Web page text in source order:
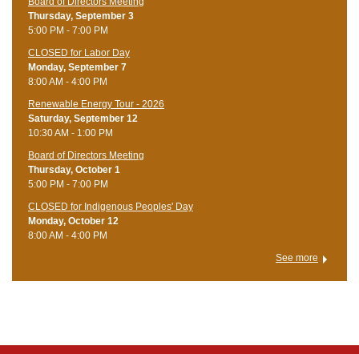
Thursday, September 3
5:00 PM - 7:00 PM
CLOSED for Labor Day
Monday, September 7
8:00 AM - 4:00 PM
Renewable Energy Tour - 2026
Saturday, September 12
10:30 AM - 1:00 PM
Board of Directors Meeting
Thursday, October 1
5:00 PM - 7:00 PM
CLOSED for Indigenous Peoples' Day
Monday, October 12
8:00 AM - 4:00 PM
See more